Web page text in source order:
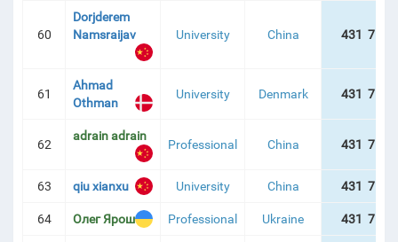
60
Dorjderem
Namsraijav
University China 431 757
61
Ahmad
Othman
University Denmark 431 757
62
adrain adrain
Professional China 431 757
63 qiu xianxu University China 431 757
64 Олег Ярош Professional Ukraine 431 757